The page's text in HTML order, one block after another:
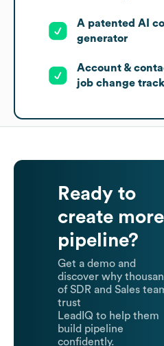
A patented AI
generator
Account &
job change
Ready to
create more
pipeline?
Get a demo and
discover why
of SDR and Sales
trust
LeadIQ to help them
build pipeline
confidently.